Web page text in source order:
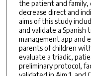
the patient and family,
decrease direct and
aims of this study
and validate a Spanish
management app and
parents of children
evaluate a triadic,
preliminary protocol,